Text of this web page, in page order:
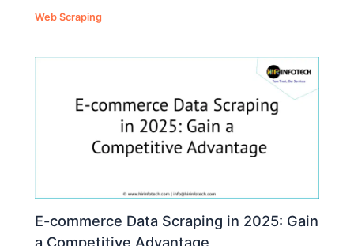
Web Scraping
E-commerce Data Scraping in 2025: Gain
a Competitive Advantage